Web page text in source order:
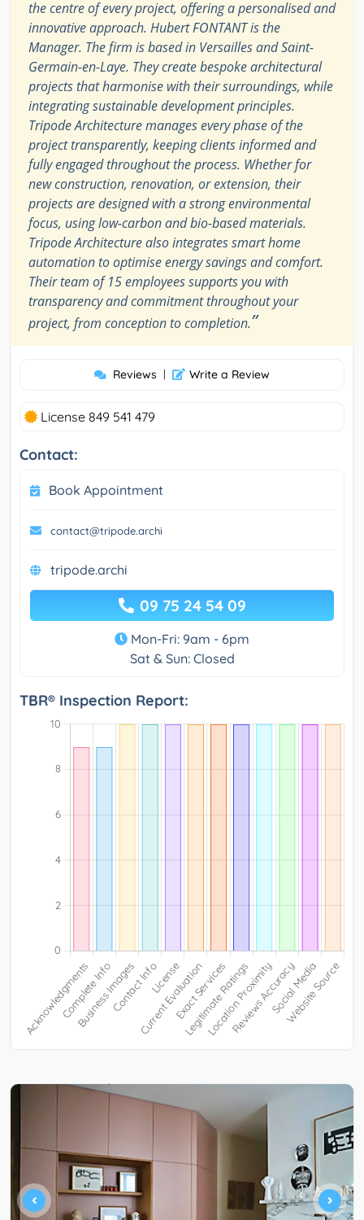
the centre of every project, offering a personalised and
innovative approach. Hubert FONTANT is the
Manager. The firm is based in Versailles and Saint-
Germain-en-Laye. They create bespoke architectural
projects that harmonise with their surroundings, while
integrating sustainable development principles.
Tripode Architecture manages every phase of the
project transparently, keeping clients informed and
fully engaged throughout the process. Whether for
new construction, renovation, or extension, their
projects are designed with a strong environmental
focus, using low-carbon and bio-based materials.
Tripode Architecture also integrates smart home
automation to optimise energy savings and comfort.
Their team of 15 employees supports you with
transparency and commitment throughout your
project, from conception to completion.”
Reviews | Write a Review
License 849 541 479
Contact:
Book Appointment
contact@tripode.archi
tripode.archi
09 75 24 54 09
Mon-Fri: 9am - 6pm
Sat & Sun: Closed
TBR® Inspection Report: